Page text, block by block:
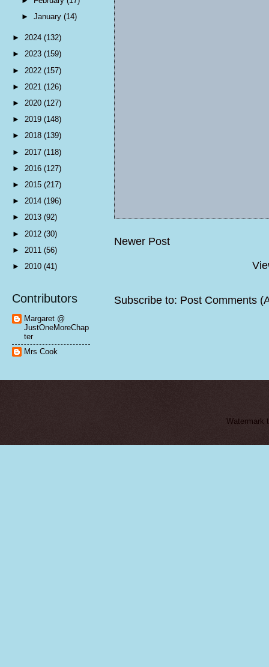
Newer Post
Subscribe to: Post Comments
►January(14)
► 2024 (132)
► 2023 (159)
► 2022 (157)
► 2021 (126)
► 2020 (127)
► 2019 (148)
► 2018 (139)
► 2017 (118)
► 2016 (127)
► 2015 (217)
► 2014 (196)
► 2013 (92)
► 2012 (30)
► 2011 (56)
► 2010 (41)
Contributors
Margaret @
JustOneMoreChap
ter
Mrs Cook
Watermark